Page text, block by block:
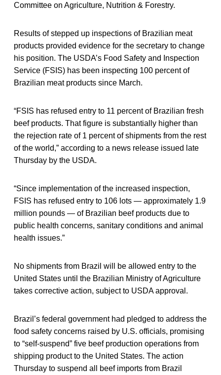
Committee on Agriculture, Nutrition & Forestry.
Results of stepped up inspections of Brazilian meat
products provided evidence for the secretary to change
his position. The USDA’s Food Safety and Inspection
Service (FSIS) has been inspecting 100 percent of
Brazilian meat products since March.
“FSIS has refused entry to 11 percent of Brazilian fresh
beef products. That figure is substantially higher than
the rejection rate of 1 percent of shipments from the rest
of the world,” according to a news release issued late
Thursday by the USDA.
“Since implementation of the increased inspection,
FSIS has refused entry to 106 lots — approximately 1.9
million pounds — of Brazilian beef products due to
public health concerns, sanitary conditions and animal
health issues.”
No shipments from Brazil will be allowed entry to the
United States until the Brazilian Ministry of Agriculture
takes corrective action, subject to USDA approval.
Brazil’s federal government had pledged to address the
food safety concerns raised by U.S. officials, promising
to “self-suspend” five beef production operations from
shipping product to the United States. The action
Thursday to suspend all beef imports from Brazil